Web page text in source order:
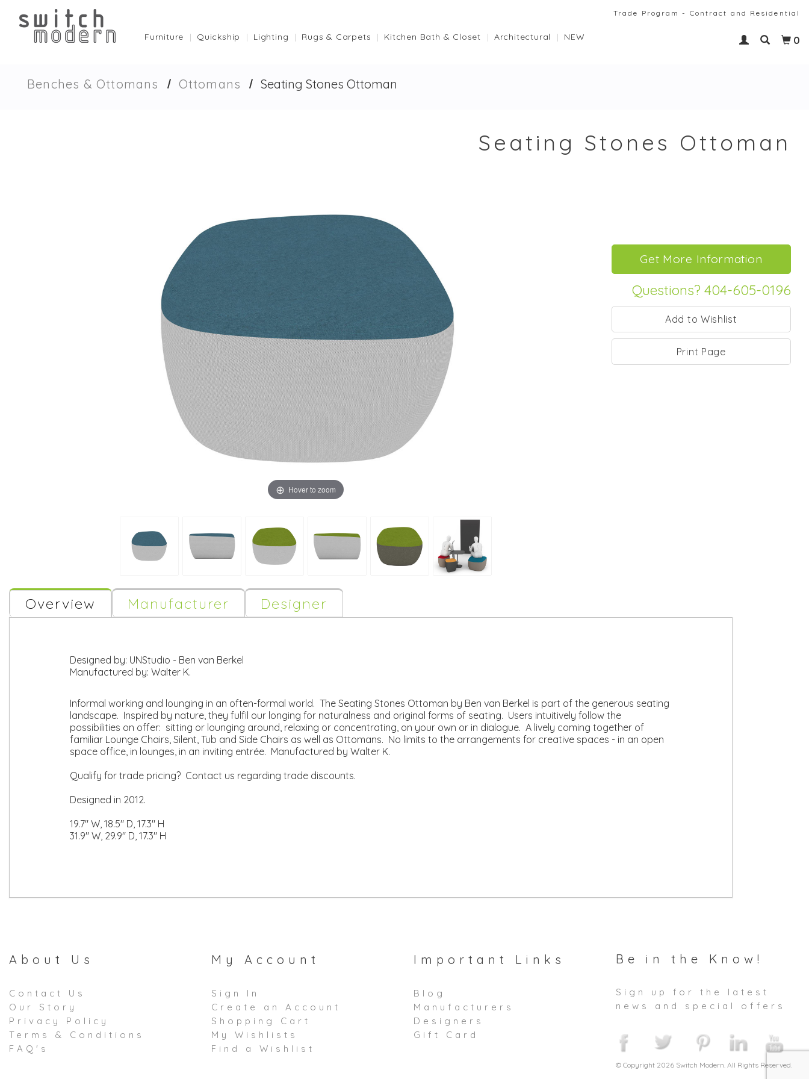
Trade Program - Contract and Residential
0
Furniture Quickship Lighting Rugs & Carpets Kitchen Bath & Closet Architectural NEW
Benches & Ottomans Ottomans Seating Stones Ottoman
Seating Stones Ottoman
Hover to zoom
Questions? 404-605-0196
Print Page
Overview Manufacturer Designer
Designed by: UNStudio - Ben van Berkel
Manufactured by: Walter K.
Informal working and lounging in an often-formal world. The Seating Stones Ottoman by Ben van Berkel is part of the generous seating
landscape. Inspired by nature, they fulfil our longing for naturalness and original forms of seating. Users intuitively follow the
possibilities on offer: sitting or lounging around, relaxing or concentrating, on your own or in dialogue. A lively coming together of
familiar Lounge Chairs, Silent, Tub and Side Chairs as well as Ottomans. No limits to the arrangements for creative spaces - in an open
space office, in lounges, in an inviting entrée. Manufactured by Walter K.
Qualify for trade pricing? Contact us regarding trade discounts.
Designed in 2012.
19.7" W, 18.5" D, 17.3" H
31.9" W, 29.9" D, 17.3" H
About Us
Contact Us
Our Story
Privacy Policy
Terms & Conditions
FAQ's
My Account
Sign In
Create an Account
Shopping Cart
My Wishlists
Find a Wishlist
Important Links
Blog
Manufacturers
Designers
Gift Card
Be in the Know!
Sign up for the latest
news and special offers
© Copyright 2026 Switch Modern. All Rights Reserved.